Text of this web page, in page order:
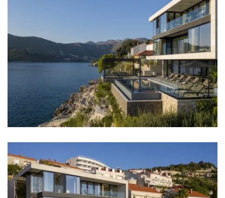
No parties allowed
Boat mooring
Daily maid service
Distances
Sea: 0 m